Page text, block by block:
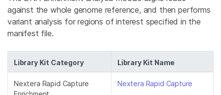
against the whole genome reference, and then performs
variant analysis for regions of interest specified in the
manifest file.
Library Kit Category Library Kit Name
Nextera Rapid Capture
Nextera Rapid Capture